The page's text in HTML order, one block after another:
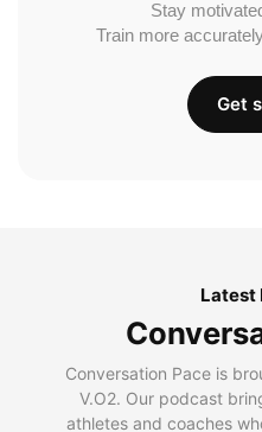
Stay
Train more
Get
Latest
Conversation Pace is
V.O2. Our podcast
athletes and coaches